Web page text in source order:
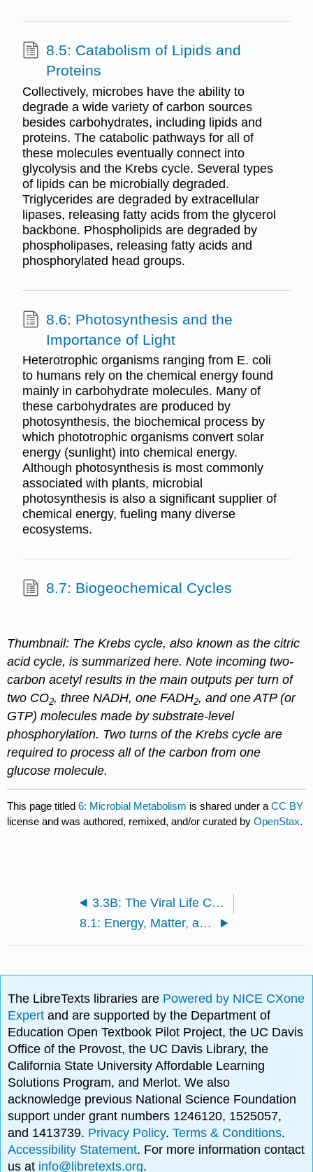
8.5: Catabolism of Lipids and
Proteins
Collectively, microbes have the ability to
degrade a wide variety of carbon sources
besides carbohydrates, including lipids and
proteins. The catabolic pathways for all of
these molecules eventually connect into
glycolysis and the Krebs cycle. Several types
of lipids can be microbially degraded.
Triglycerides are degraded by extracellular
lipases, releasing fatty acids from the glycerol
backbone. Phospholipids are degraded by
phospholipases, releasing fatty acids and
phosphorylated head groups.
8.6: Photosynthesis and the
Importance of Light
Heterotrophic organisms ranging from E. coli
to humans rely on the chemical energy found
mainly in carbohydrate molecules. Many of
these carbohydrates are produced by
photosynthesis, the biochemical process by
which phototrophic organisms convert solar
energy (sunlight) into chemical energy.
Although photosynthesis is most commonly
associated with plants, microbial
photosynthesis is also a significant supplier of
chemical energy, fueling many diverse
ecosystems.
8.7: Biogeochemical Cycles
Thumbnail: The Krebs cycle, also known as the citric
acid cycle, is summarized here. Note incoming two-
carbon acetyl results in the main outputs per turn of
two CO2, three NADH, one FADH2, and one ATP (or
GTP) molecules made by substrate-level
phosphorylation. Two turns of the Krebs cycle are
required to process all of the carbon from one
glucose molecule.
This page titled6: Microbial Metabolism is shared under aCC BY
license and was authored, remixed, and/or curated byOpenStax.
3.3B: The Viral Life Cycle
8.1: Energy, Matter, and Enzymes
The LibreTexts libraries are Powered by NICE CXone
Expertand are supported by the Department of
Education Open Textbook Pilot Project, the UC Davis
Office of the Provost, the UC Davis Library, the
California State University Affordable Learning
Solutions Program, and Merlot. We also
acknowledge previous National Science Foundation
support under grant numbers 1246120, 1525057,
and 1413739. Privacy Policy.Terms & Conditions.
Accessibility Statement. For more information contact
us at info@libretexts.org.